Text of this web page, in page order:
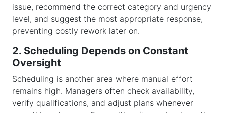
issue, recommend the correct category and urgency
level, and suggest the most appropriate response,
preventing costly rework later on.
2. Scheduling Depends on Constant
Oversight
Scheduling is another area where manual effort
remains high. Managers often check availability,
verify qualifications, and adjust plans whenever